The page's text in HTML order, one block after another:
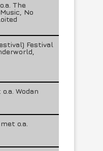
The
No
Festival
Wodan
o.a.